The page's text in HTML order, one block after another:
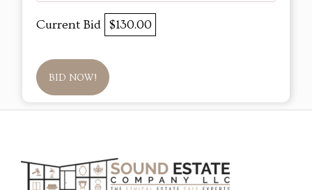
Current Bid $130.00
BID NOW!